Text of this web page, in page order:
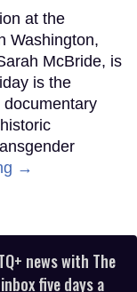
at the
Washington,
McBride, is
is the
→
news with The
five days a